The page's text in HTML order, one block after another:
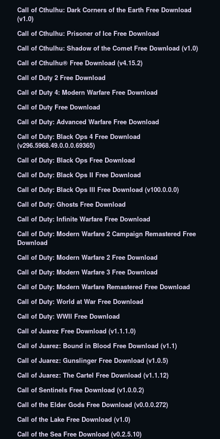
Call of Cthulhu: Dark Corners of the Earth Free Download
(v1.0)
Call of Cthulhu: Prisoner of Ice Free Download
Call of Cthulhu: Shadow of the Comet Free Download (v1.0)
Call of Cthulhu® Free Download (v4.15.2)
Call of Duty 2 Free Download
Call of Duty 4: Modern Warfare Free Download
Call of Duty Free Download
Call of Duty: Advanced Warfare Free Download
Call of Duty: Black Ops 4 Free Download
(v296.5968.49.0.0.0.69365)
Call of Duty: Black Ops Free Download
Call of Duty: Black Ops II Free Download
Call of Duty: Black Ops III Free Download (v100.0.0.0)
Call of Duty: Ghosts Free Download
Call of Duty: Infinite Warfare Free Download
Call of Duty: Modern Warfare 2 Campaign Remastered Free
Download
Call of Duty: Modern Warfare 2 Free Download
Call of Duty: Modern Warfare 3 Free Download
Call of Duty: Modern Warfare Remastered Free Download
Call of Duty: World at War Free Download
Call of Duty: WWII Free Download
Call of Juarez Free Download (v1.1.1.0)
Call of Juarez: Bound in Blood Free Download (v1.1)
Call of Juarez: Gunslinger Free Download (v1.0.5)
Call of Juarez: The Cartel Free Download (v1.1.12)
Call of Sentinels Free Download (v1.0.0.2)
Call of the Elder Gods Free Download (v0.0.0.272)
Call of the Lake Free Download (v1.0)
Call of the Sea Free Download (v0.2.5.10)